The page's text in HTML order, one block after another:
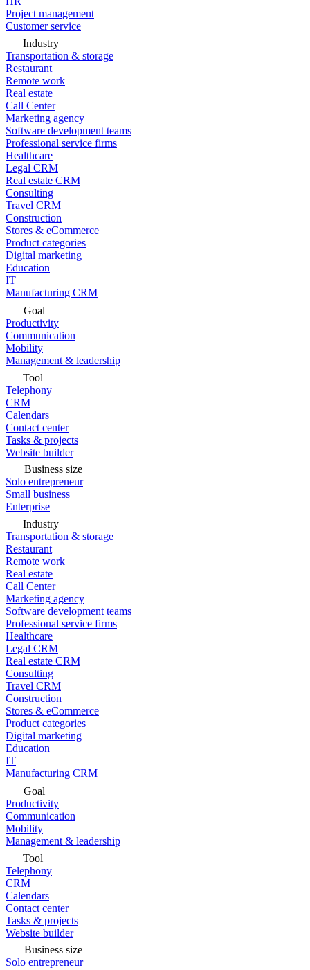
Project management
Customer service
Industry
Transportation & storage
Restaurant
Remote work
Real estate
Call Center
Marketing agency
Software development teams
Professional service firms
Healthcare
Legal CRM
Real estate CRM
Consulting
Travel CRM
Construction
Stores & eCommerce
Product categories
Digital marketing
Education
IT
Manufacturing CRM
Goal
Productivity
Communication
Mobility
Management & leadership
Tool
Telephony
CRM
Calendars
Contact center
Tasks & projects
Website builder
Business size
Solo entrepreneur
Small business
Enterprise
Industry
Transportation & storage
Restaurant
Remote work
Real estate
Call Center
Marketing agency
Software development teams
Professional service firms
Healthcare
Legal CRM
Real estate CRM
Consulting
Travel CRM
Construction
Stores & eCommerce
Product categories
Digital marketing
Education
IT
Manufacturing CRM
Goal
Productivity
Communication
Mobility
Management & leadership
Tool
Telephony
CRM
Calendars
Contact center
Tasks & projects
Website builder
Business size
Solo entrepreneur